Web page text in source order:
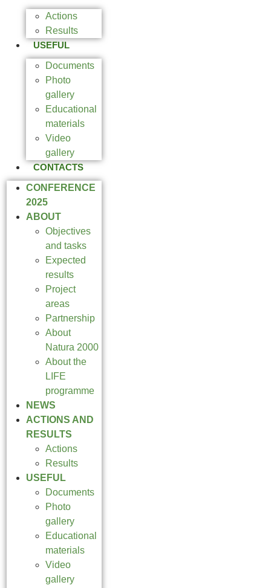
Actions
Results
USEFUL
Documents
Photo
gallery
Educational
materials
Video
gallery
CONTACTS
CONFERENCE
2025
ABOUT
Objectives
and tasks
Expected
results
Project
areas
Partnership
About
Natura 2000
About the
LIFE
programme
NEWS
ACTIONS AND
RESULTS
Actions
Results
USEFUL
Documents
Photo
gallery
Educational
materials
Video
gallery